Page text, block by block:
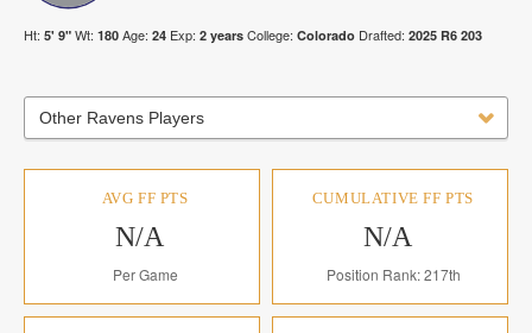
Ht: 5' 9" Wt: 180 Age: 24 Exp: 2 years College: Colorado Drafted: 2025 R6 203
Other Ravens Players
AVG FF PTS
N/A
Per Game
CUMULATIVE FF PTS
N/A
Position Rank: 217th